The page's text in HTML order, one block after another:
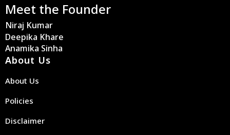
Meet the Founder
Niraj Kumar
Deepika Khare
Anamika Sinha
About Us
About Us
Policies
Disclaimer